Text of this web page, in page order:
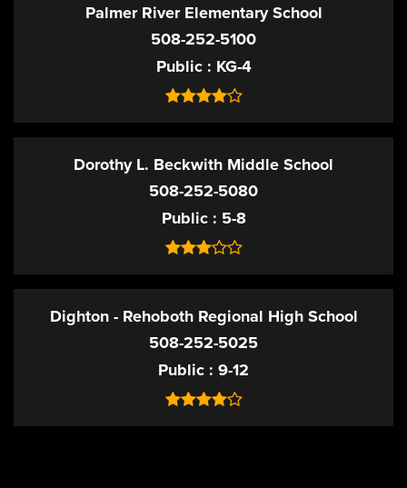
Palmer River Elementary School
508-252-5100
Public
KG-4
Dorothy L. Beckwith Middle School
508-252-5080
Public
5-8
Dighton - Rehoboth Regional High School
508-252-5025
Public 9-12